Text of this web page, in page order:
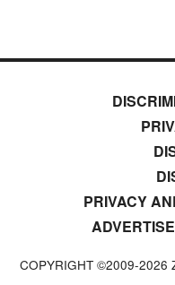
PRIVACY
COPYRIGHT ©2009-2026